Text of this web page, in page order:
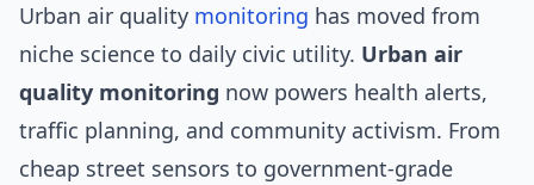
Urban air quality monitoring has moved from
niche science to daily civic utility. Urban air
quality monitoring now powers health alerts,
traffic planning, and community activism. From
cheap street sensors to government-grade